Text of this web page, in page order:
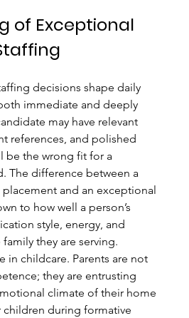
of Exceptional
decisions shape daily
immediate and deeply
may have relevant
references, and polished
be the wrong fit for a
The difference between a
and an exceptional
to how well a person’s
style, energy, and
they are serving.
in childcare. Parents are not
they are entrusting
climate of their home
children during formative